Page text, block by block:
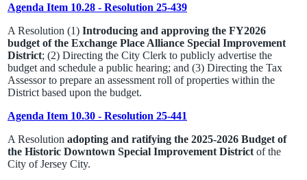
Agenda Item 10.28 - Resolution 25-439
A Resolution (1) Introducing and approving the FY2026
budget of the Exchange Place Alliance Special Improvement
District; (2) Directing the City Clerk to publicly advertise the
budget and schedule a public hearing; and (3) Directing the Tax
Assessor to prepare an assessment roll of properties within the
District based upon the budget.
Agenda Item 10.30 - Resolution 25-441
A Resolution adopting and ratifying the 2025-2026 Budget of
the Historic Downtown Special Improvement District of the
City of Jersey City.